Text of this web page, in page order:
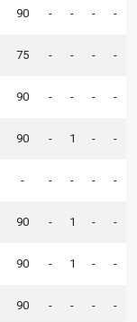
90 - - - -
75 - - - -
90 - - - -
90 - 1 - -
- - - - -
90 - 1 - -
90 - 1 - -
90 - - - -